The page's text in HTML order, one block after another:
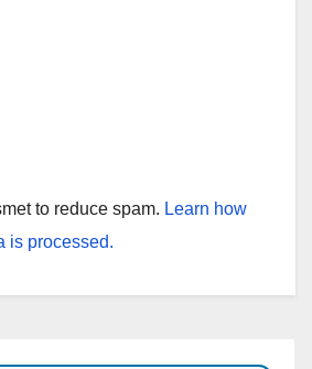
to reduce spam. Learn how
is processed.